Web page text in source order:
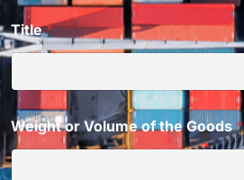
Title*
Weight or Volume of the Goods*